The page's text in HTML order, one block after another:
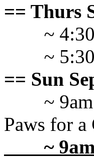
== Thurs
~
~
== Sun
~
Paws for a
~